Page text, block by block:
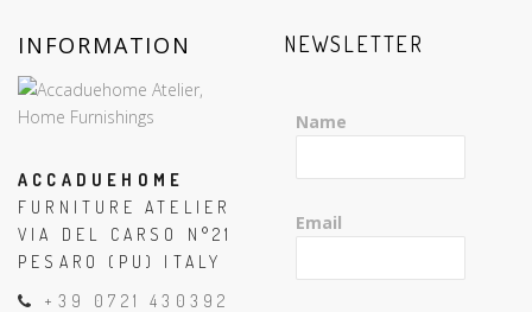
INFORMATION
ACCADUEHOME
FURNITURE ATELIER
VIA DEL CARSO N°21
PESARO (PU) ITALY
+39 0721 430392
NEWSLETTER
Name
Email